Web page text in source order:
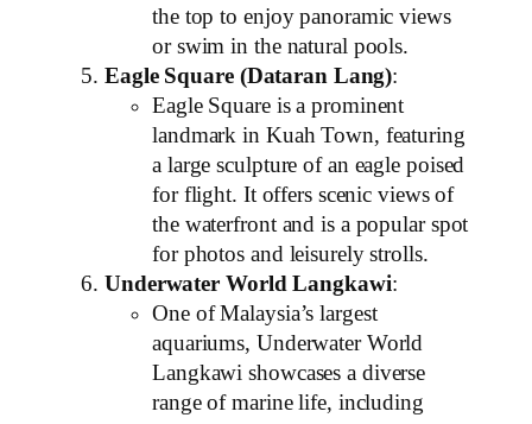
the top to enjoy panoramic views
or swim in the natural pools.
Eagle Square (Dataran Lang):
Eagle Square is a prominent
landmark in Kuah Town, featuring
a large sculpture of an eagle poised
for flight. It offers scenic views of
the waterfront and is a popular spot
for photos and leisurely strolls.
Underwater World Langkawi:
One of Malaysia’s largest
aquariums, Underwater World
Langkawi showcases a diverse
range of marine life, including